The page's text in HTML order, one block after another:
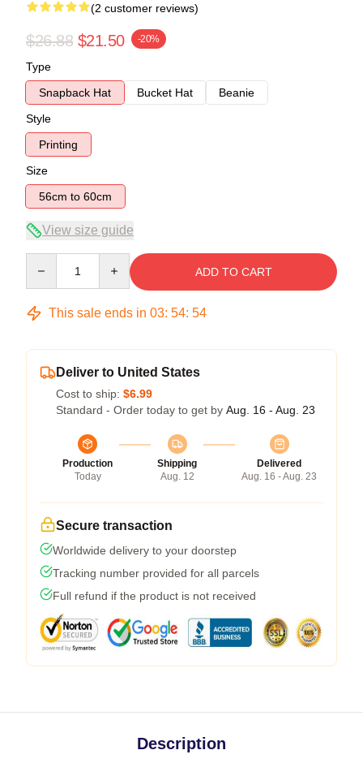
(2 customer reviews)
$26.88 $21.50 -20%
Type
Snapback Hat
Bucket Hat
Beanie
Style
Printing
Size
56cm to 60cm
View size guide
ADD TO CART
This sale ends in 03: 54: 54
Deliver to United States
Cost to ship: $6.99
Standard - Order today to get by Aug. 16 - Aug. 23
Production
Today
Shipping
Aug. 12
Delivered
Aug. 16 - Aug. 23
Secure transaction
Worldwide delivery to your doorstep
Tracking number provided for all parcels
Full refund if the product is not received
Description